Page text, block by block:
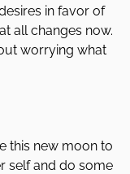
in favor of
all changes now.
worrying what
this new moon to
self and do some